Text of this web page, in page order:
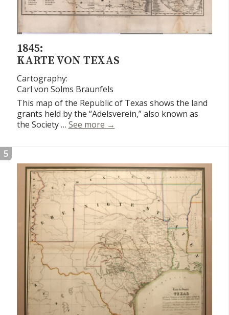
1845:
KARTE VON TEXAS
Cartography:
Carl von Solms Braunfels
This map of the Republic of Texas shows the land
grants held by the “Adelsverein,” also known as
the Society … See more Karte von Texas
→
5